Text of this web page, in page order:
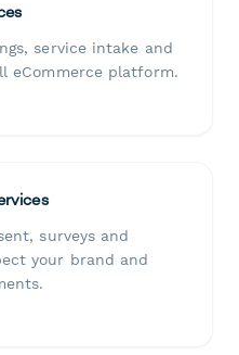
service intake and
eCommerce platform.
surveys and
your brand and